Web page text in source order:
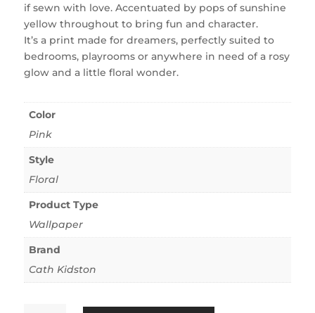
if sewn with love. Accentuated by pops of sunshine
yellow throughout to bring fun and character.
It’s a print made for dreamers, perfectly suited to
bedrooms, playrooms or anywhere in need of a rosy
glow and a little floral wonder.
Color
Pink
Style
Floral
Product Type
Wallpaper
Brand
Cath Kidston